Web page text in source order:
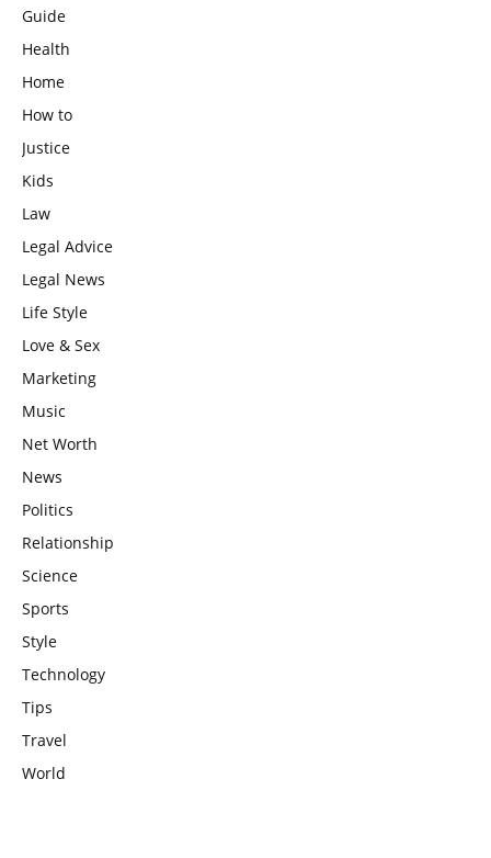
Guide
Health
Home
How to
Justice
Kids
Law
Legal Advice
Legal News
Life Style
Love & Sex
Marketing
Music
Net Worth
News
Politics
Relationship
Science
Sports
Style
Technology
Tips
Travel
World